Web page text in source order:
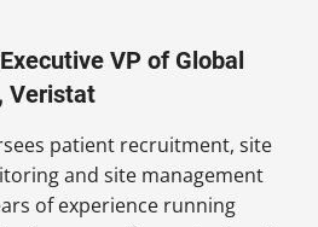
VP of Global
Veristat
patient recruitment, site
and site management
of experience running